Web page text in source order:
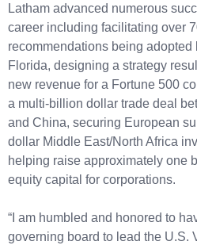
Latham advanced numerous
career including facilitating over
recommendations being
Florida, designing a strategy
new revenue for a Fortune 500
a multi-billion dollar trade deal
and China, securing European
dollar Middle East/North Africa
helping raise approximately one
equity capital for corporations.
“I am humbled and honored to
governing board to lead the U.S.